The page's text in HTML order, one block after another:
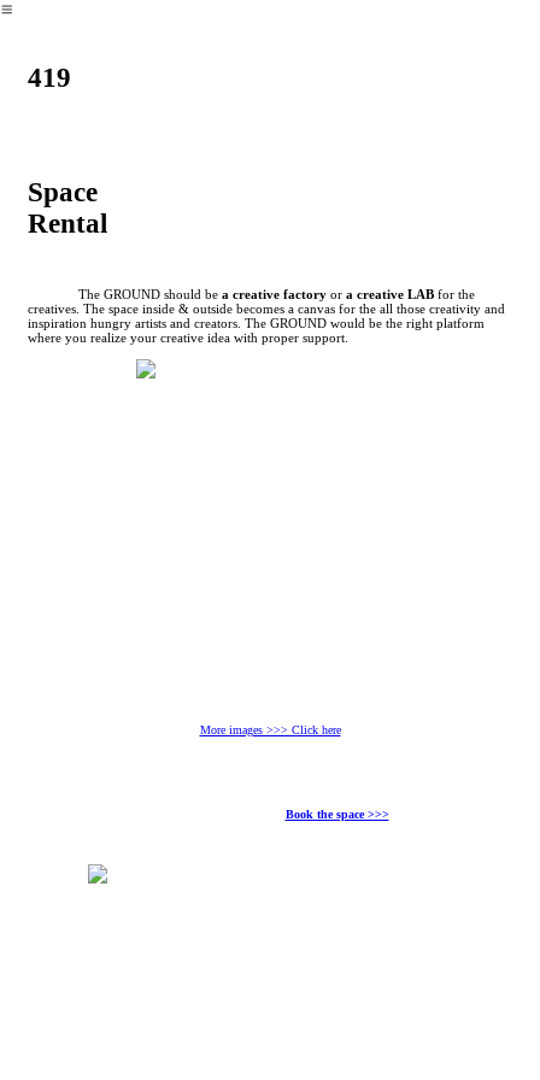
︎
419
Space
Rental
The GROUND should be a creative factoryor a creative LABfor the
creatives. The space inside & outside becomes a canvas for the all those creativity and
inspiration hungry artists and creators. The GROUND would be the right platform
where you realize your creative idea with proper support.
More images >>> Click here
Book the space >>>